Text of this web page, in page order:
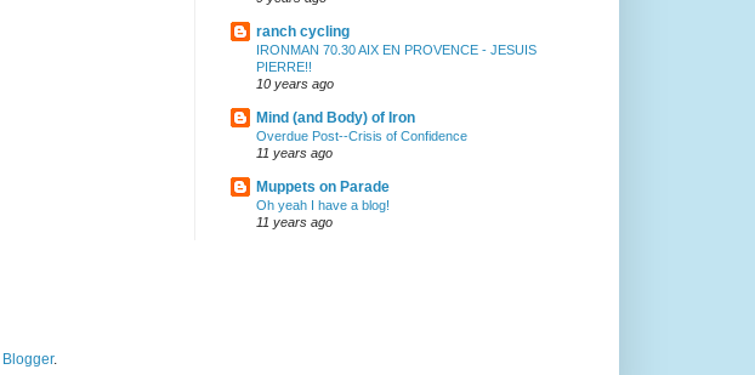
ranch cycling
IRONMAN 70.30 AIX EN PROVENCE - JESUIS
PIERRE!!
10 years ago
Mind (and Body) of Iron
Overdue Post--Crisis of Confidence
11 years ago
Muppets on Parade
Oh yeah I have a blog!
11 years ago
Blogger.